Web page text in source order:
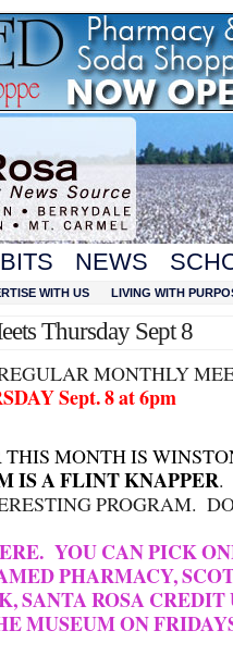
NEWS
WITH US LIVING WITH
Thursday Sept 8
MONTHLY
Sept. 8 at 6pm
THIS MONTH IS
IS A FLINT KNAPPER.
PROGRAM.
YOU CAN PICK
PHARMACY,
SANTA ROSA CREDIT
MUSEUM ON